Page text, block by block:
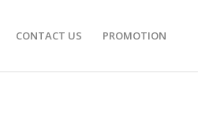
CONTACT US PROMOTION